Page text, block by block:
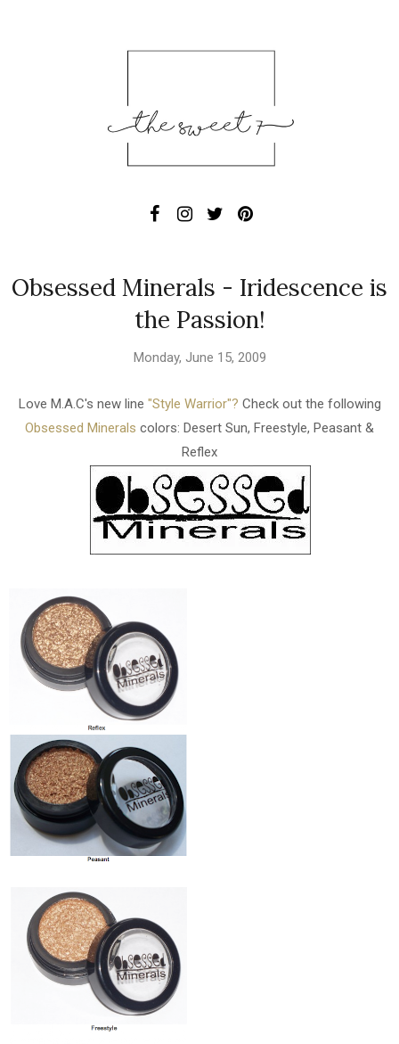
Obsessed Minerals - Iridescence is
the Passion!
Monday, June 15, 2009
Love M.A.C's new line "Style Warrior"? Check out the following
Obsessed Minerals colors: Desert Sun, Freestyle, Peasant &
Reflex